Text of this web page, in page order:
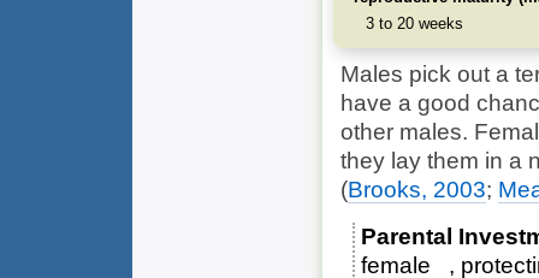
3 to 20 weeks
Males pick out a
have a good
other males.
they lay them in a
(Brooks, 2003;
Parental
female